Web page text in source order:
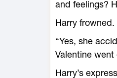
and feelings?
Harry frowned.
“Yes, she
Valentine went
Harry’s